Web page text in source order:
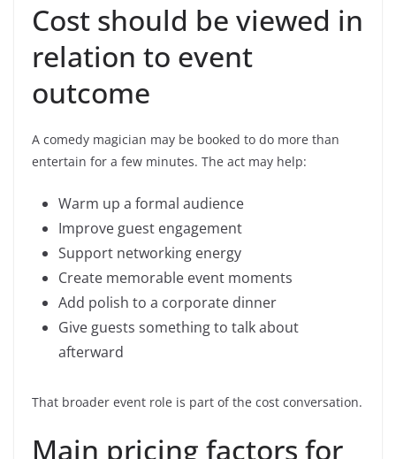
Cost should be viewed in
relation to event
outcome
A comedy magician may be booked to do more than
entertain for a few minutes. The act may help:
Warm up a formal audience
Improve guest engagement
Support networking energy
Create memorable event moments
Add polish to a corporate dinner
Give guests something to talk about
afterward
That broader event role is part of the cost conversation.
Main pricing factors for